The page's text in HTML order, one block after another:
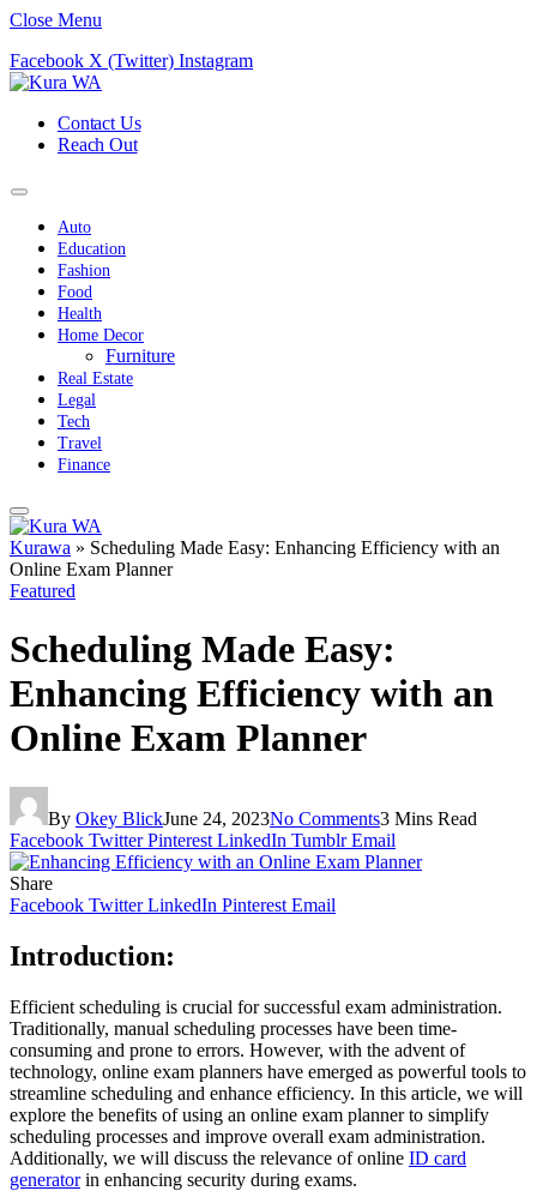
Close Menu
Facebook X (Twitter) Instagram
Contact Us
Reach Out
Auto
Education
Fashion
Food
Health
Home Decor
Furniture
Real Estate
Legal
Tech
Travel
Finance
Kurawa » Scheduling Made Easy: Enhancing Efficiency with an
Online Exam Planner
Featured
Scheduling Made Easy:
Enhancing Efficiency with an
Online Exam Planner
By Okey BlickJune 24, 2023No Comments3 Mins Read
Facebook Twitter Pinterest LinkedIn Tumblr Email
Share
Facebook Twitter LinkedIn Pinterest Email
Introduction:
Efficient scheduling is crucial for successful exam administration.
Traditionally, manual scheduling processes have been time-
consuming and prone to errors. However, with the advent of
technology, online exam planners have emerged as powerful tools to
streamline scheduling and enhance efficiency. In this article, we will
explore the benefits of using an online exam planner to simplify
scheduling processes and improve overall exam administration.
Additionally, we will discuss the relevance of online ID card
generatorin enhancing security during exams.